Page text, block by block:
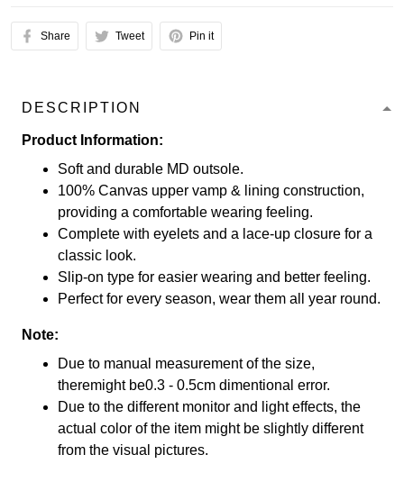
Share Tweet Pin it
DESCRIPTION
Product Information:
Soft and durable MD outsole.
100% Canvas upper vamp & lining construction,
providing a comfortable wearing feeling.
Complete with eyelets and a lace-up closure for a
classic look.
Slip-on type for easier wearing and better feeling.
Perfect for every season, wear them all year round.
Note:
Due to manual measurement of the size,
theremight be0.3 - 0.5cm dimentional error.
Due to the different monitor and light effects, the
actual color of the item might be slightly different
from the visual pictures.